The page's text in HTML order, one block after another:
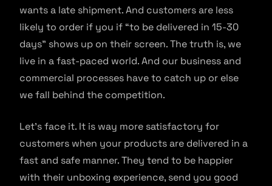
wants a late shipment. And customers are less
likely to order if you if “to be delivered in 15-30
days” shows up on their screen. The truth is, we
live in a fast-paced world. And our business and
commercial processes have to catch up or else
we fall behind the competition.
Let’s face it. It is way more satisfactory for
customers when your products are delivered in a
fast and safe manner. They tend to be happier
with their unboxing experience, send you good